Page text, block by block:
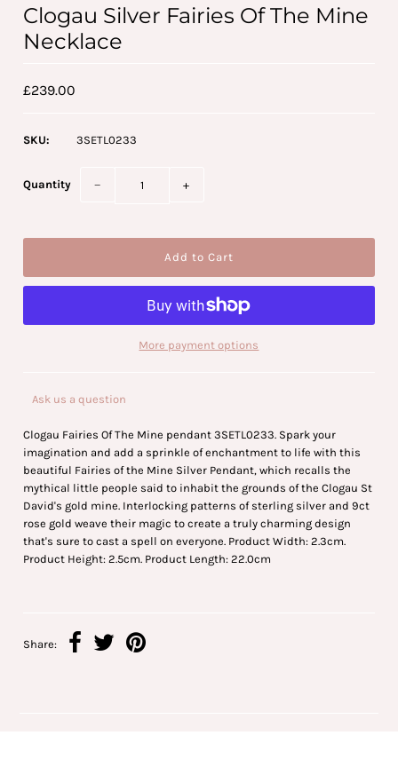
Clogau Silver Fairies Of The Mine
Necklace
£239.00
SKU: 3SETL0233
Quantity − +
More payment options
Ask us a question
Clogau Fairies Of The Mine pendant 3SETL0233. Spark your
imagination and add a sprinkle of enchantment to life with this
beautiful Fairies of the Mine Silver Pendant, which recalls the
mythical little people said to inhabit the grounds of the Clogau St
David's gold mine. Interlocking patterns of sterling silver and 9ct
rose gold weave their magic to create a truly charming design
that's sure to cast a spell on everyone. Product Width: 2.3cm.
Product Height: 2.5cm. Product Length: 22.0cm
Share: